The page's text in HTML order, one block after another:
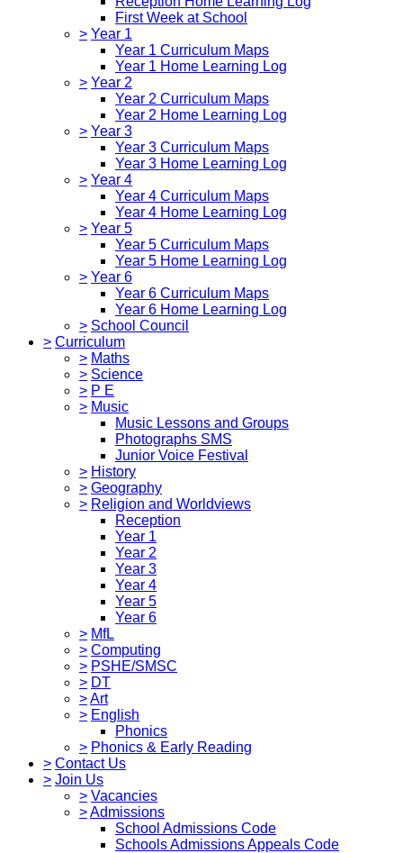
First Week at School
> Year 1
Year 1 Curriculum Maps
Year 1 Home Learning Log
> Year 2
Year 2 Curriculum Maps
Year 2 Home Learning Log
> Year 3
Year 3 Curriculum Maps
Year 3 Home Learning Log
> Year 4
Year 4 Curriculum Maps
Year 4 Home Learning Log
> Year 5
Year 5 Curriculum Maps
Year 5 Home Learning Log
> Year 6
Year 6 Curriculum Maps
Year 6 Home Learning Log
> School Council
> Curriculum
> Maths
> Science
> P E
> Music
Music Lessons and Groups
Photographs SMS
Junior Voice Festival
> History
> Geography
> Religion and Worldviews
Reception
Year 1
Year 2
Year 3
Year 4
Year 5
Year 6
> MfL
> Computing
> PSHE/SMSC
> DT
>Art
> English
Phonics
> Phonics & Early Reading
> Contact Us
> Join Us
> Vacancies
>Admissions
School Admissions Code
Schools Admissions Appeals Code